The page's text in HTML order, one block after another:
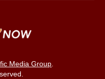
Media Group.